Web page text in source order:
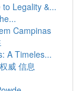
Legality &...
Campinas
A Timeles...
威 信息